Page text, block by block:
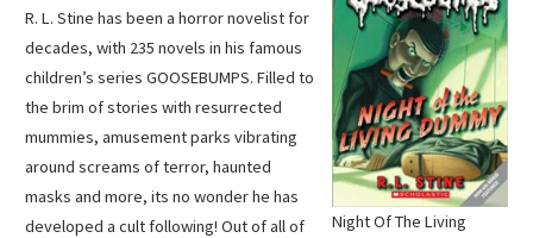
Night Of The Living
R. L. Stine has been a horror novelist for
decades, with 235 novels in his famous
children’s series GOOSEBUMPS. Filled to
the brim of stories with resurrected
mummies, amusement parks vibrating
around screams of terror, haunted
masks and more, its no wonder he has
developed a cult following! Out of all of